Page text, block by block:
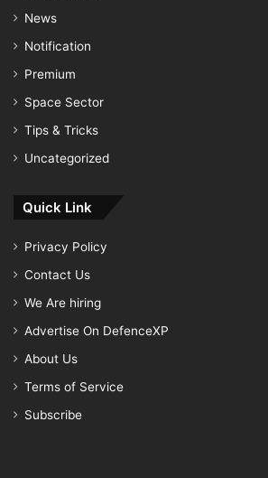
News
Notification
Premium
Space Sector
Tips & Tricks
Uncategorized
Quick Link
Privacy Policy
Contact Us
We Are hiring
Advertise On DefenceXP
About Us
Terms of Service
Subscribe